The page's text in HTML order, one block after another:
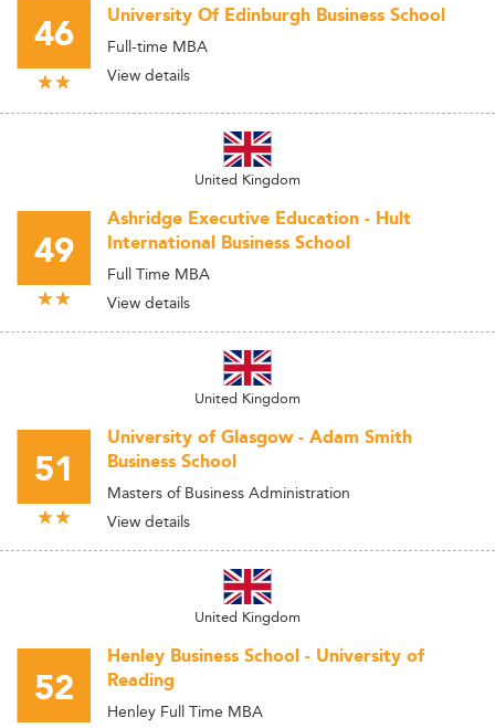
46 University Of Edinburgh Business School
Full-time MBA
View details
United Kingdom
49
Ashridge Executive Education - Hult
International Business School
Full Time MBA
View details
United Kingdom
51
University of Glasgow - Adam Smith
Business School
Masters of Business Administration
View details
United Kingdom
52
Henley Business School - University of
Reading
Henley Full Time MBA